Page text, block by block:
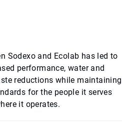
Sodexo and Ecolab has led to
performance, water and
reductions while maintaining
for the people it serves
it operates.